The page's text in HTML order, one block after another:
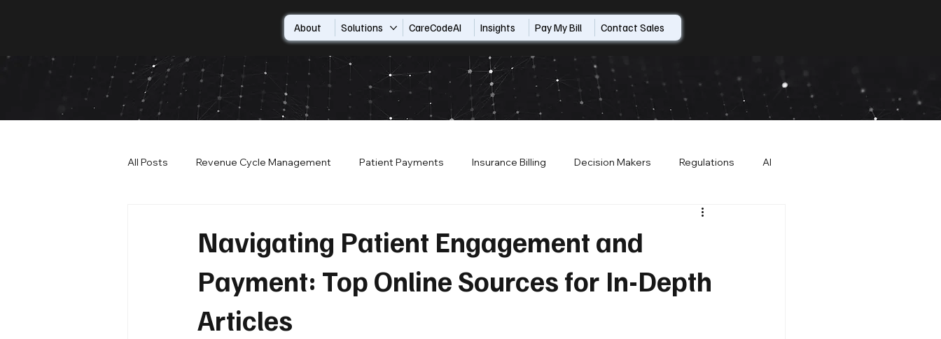
About Solutions CareCodeAI Insights Pay My Bill Contact Sales
All Posts Revenue Cycle Management Patient Payments Insurance Billing Decision Makers Regulations AI
Navigating Patient Engagement and
Payment: Top Online Sources for In-Depth
Articles